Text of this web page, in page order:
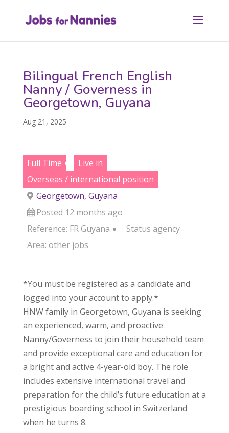
Bilingual French English
Nanny / Governess in
Georgetown, Guyana
Aug 21, 2025
Full Time
Live in
Overseas / international position
Georgetown, Guyana
Posted 12 months ago
Reference: FR Guyana
Status agency
Area: other jobs
*You must be registered as a candidate and
logged into your account to apply.*
HNW family in Georgetown, Guyana is seeking
an experienced, warm, and proactive
Nanny/Governess to join their household team
and provide exceptional care and education for
a bright and active 4-year-old boy. The role
includes extensive international travel and
preparation for the child’s future education at a
prestigious boarding school in Switzerland
when he turns 8.